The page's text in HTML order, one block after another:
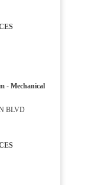
BLVD